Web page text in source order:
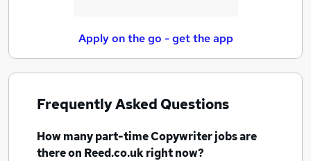
Apply on the go - get the app
Frequently Asked Questions
How manypart-time Copywriter jobsare
there on Reed.co.uk right now?